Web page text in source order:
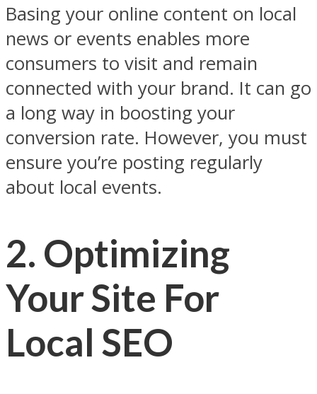
Basing your online content on local
news or events enables more
consumers to visit and remain
connected with your brand. It can go
a long way in boosting your
conversion rate. However, you must
ensure you’re posting regularly
about local events.
2. Optimizing
Your Site For
Local SEO